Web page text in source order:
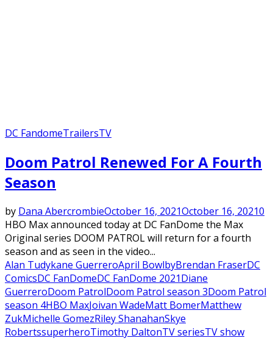
DC FandomeTrailersTV
Featured
Doom Patrol Renewed For A Fourth
Season
by Dana AbercrombieOctober 16, 2021October 16, 20210
HBO Max announced today at DC FanDome the Max
Original series DOOM PATROL will return for a fourth
season and as seen in the video...
Alan Tudykane GuerreroApril BowlbyBrendan FraserDC
ComicsDC FanDomeDC FanDome 2021Diane
GuerreroDoom PatrolDoom Patrol season 3Doom Patrol
season 4HBO MaxJoivan WadeMatt BomerMatthew
ZukMichelle GomezRiley ShanahanSkye
RobertssuperheroTimothy DaltonTV seriesTV show